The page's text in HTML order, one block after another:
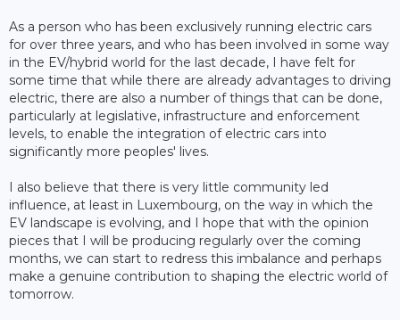
As a person who has been exclusively running electric cars
for over three years, and who has been involved in some way
in the EV/hybrid world for the last decade, I have felt for
some time that while there are already advantages to driving
electric, there are also a number of things that can be done,
particularly at legislative, infrastructure and enforcement
levels, to enable the integration of electric cars into
significantly more peoples' lives.
I also believe that there is very little community led
influence, at least in Luxembourg, on the way in which the
EV landscape is evolving, and I hope that with the opinion
pieces that I will be producing regularly over the coming
months, we can start to redress this imbalance and perhaps
make a genuine contribution to shaping the electric world of
tomorrow.